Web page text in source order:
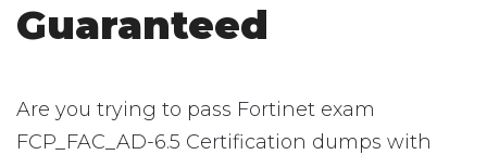
Guaranteed
Are you trying to pass Fortinet exam
FCP_FAC_AD-6.5 Certification dumps with